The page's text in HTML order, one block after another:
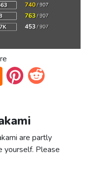
are partly
yourself. Please